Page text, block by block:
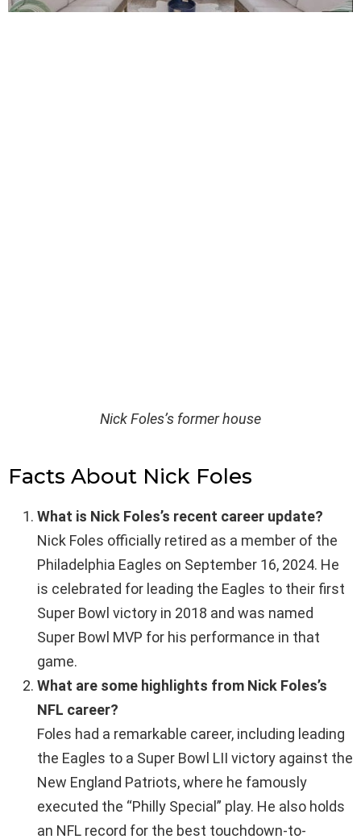
Nick Foles’s former house
Facts About Nick Foles
What is Nick Foles’s recent career update?
Nick Foles officially retired as a member of the
Philadelphia Eagles on September 16, 2024. He
is celebrated for leading the Eagles to their first
Super Bowl victory in 2018 and was named
Super Bowl MVP for his performance in that
game.
What are some highlights from Nick Foles’s
NFL career?
Foles had a remarkable career, including leading
the Eagles to a Super Bowl LII victory against the
New England Patriots, where he famously
executed the “Philly Special” play. He also holds
an NFL record for the best touchdown-to-